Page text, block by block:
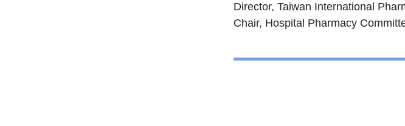
Director, Taiwan International
Chair, Hospital Pharmacy